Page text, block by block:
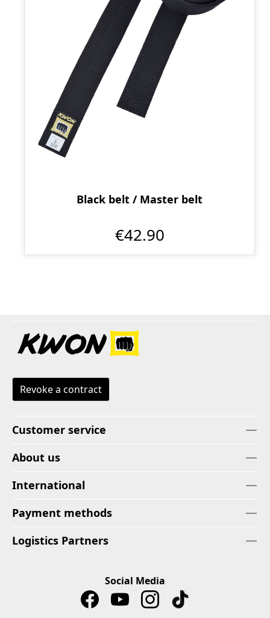
Black belt / Master belt
€42.90
Revoke a contract
Customer service
About us
International
Payment methods
Logistics Partners
Social Media